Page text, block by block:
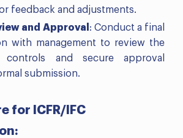
feedback and adjustments.
and Approval : Conduct a final
with management to review the
controls and secure approval
submission.
for ICFR/IFC